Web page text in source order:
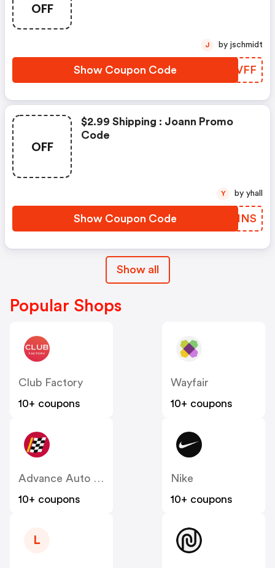
OFF
Show Coupon Code DRAVFF
J by jschmidt
OFF
$2.99 Shipping : Joann Promo
Code
Show Coupon Code HJMHNS
Y by yhall
Show all
Popular Shops
Club Factory
10+ coupons
Wayfair
10+ coupons
Advance Auto Parts
10+ coupons
Nike
10+ coupons
L